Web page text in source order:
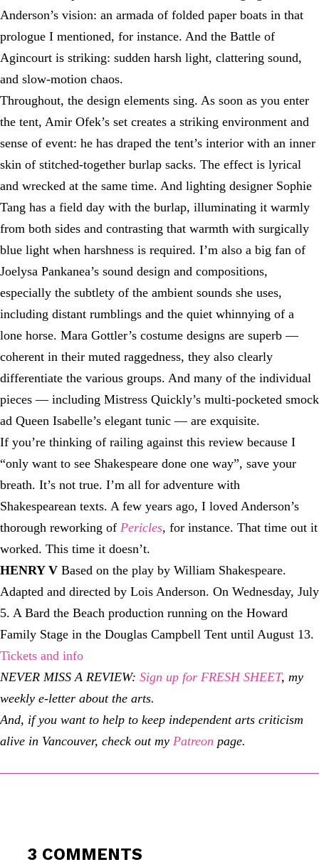
Anderson’s vision: an armada of folded paper boats in that
prologue I mentioned, for instance. And the Battle of
Agincourt is striking: sudden harsh light, clattering sound,
and slow-motion chaos.
Throughout, the design elements sing. As soon as you enter
the tent, Amir Ofek’s set creates a striking environment and
sense of event: he has draped the tent’s interior with an inner
skin of stitched-together burlap sacks. The effect is lyrical
and wrecked at the same time. And lighting designer Sophie
Tang has a field day with the burlap, illuminating it warmly
from both sides and contrasting that warmth with surgically
blue light when harshness is required. I’m also a big fan of
Joelysa Pankanea’s sound design and compositions,
especially the subtlety of the ambient sounds she uses,
including distant rumblings and the quiet whinnying of a
lone horse. Mara Gottler’s costume designs are superb —
coherent in their muted raggedness, they also clearly
differentiate the various groups. And many of the individual
pieces — including Mistress Quickly’s multi-pocketed smock
ad Queen Isabelle’s elegant tunic — are exquisite.
If you’re thinking of railing against this review because I
“only want to see Shakespeare done one way”, save your
breath. It’s not true. I’m all for adventure with
Shakespearean texts. A few years ago, I loved Anderson’s
thorough reworking of Pericles, for instance. That time out it
worked. This time it doesn’t.
HENRY V Based on the play by William Shakespeare.
Adapted and directed by Lois Anderson. On Wednesday, July
5. A Bard the Beach production running on the Howard
Family Stage in the Douglas Campbell Tent until August 13.
Tickets and info
NEVER MISS A REVIEW: Sign up for FRESH SHEET, my
weekly e-letter about the arts.
And, if you want to help to keep independent arts criticism
alive in Vancouver, check out my Patreon page.
3 COMMENTS